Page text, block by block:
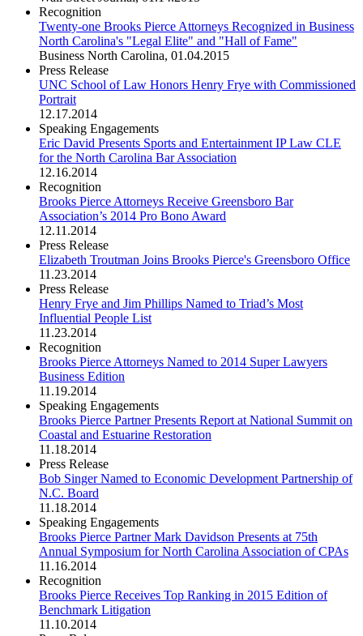
Recognition
Twenty-one Brooks Pierce Attorneys Recognized in Business
North Carolina's "Legal Elite" and "Hall of Fame"
Business North Carolina, 01.04.2015
Press Release
UNC School of Law Honors Henry Frye with Commissioned
Portrait
12.17.2014
Speaking Engagements
Eric David Presents Sports and Entertainment IP Law CLE
for the North Carolina Bar Association
12.16.2014
Recognition
Brooks Pierce Attorneys Receive Greensboro Bar
Association’s 2014 Pro Bono Award
12.11.2014
Press Release
Elizabeth Troutman Joins Brooks Pierce's Greensboro Office
11.23.2014
Press Release
Henry Frye and Jim Phillips Named to Triad’s Most
Influential People List
11.23.2014
Recognition
Brooks Pierce Attorneys Named to 2014 Super Lawyers
Business Edition
11.19.2014
Speaking Engagements
Brooks Pierce Partner Presents Report at National Summit on
Coastal and Estuarine Restoration
11.18.2014
Press Release
Bob Singer Named to Economic Development Partnership of
N.C. Board
11.18.2014
Speaking Engagements
Brooks Pierce Partner Mark Davidson Presents at 75th
Annual Symposium for North Carolina Association of CPAs
11.16.2014
Recognition
Brooks Pierce Receives Top Ranking in 2015 Edition of
Benchmark Litigation
11.10.2014